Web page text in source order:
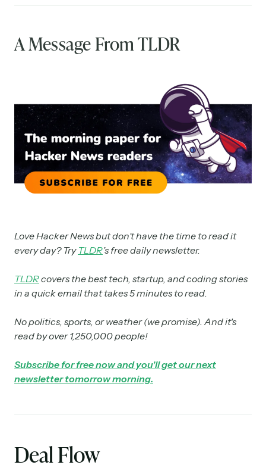
A Message From TLDR
Love Hacker News but don’t have the time to read it
every day? Try TLDR’s free daily newsletter.
TLDRcovers the best tech, startup, and coding stories
in a quick email that takes 5 minutes to read.
No politics, sports, or weather (we promise). And it's
read by over 1,250,000 people!
Subscribe for free now and you'll get our next
newsletter tomorrow morning.
Deal Flow